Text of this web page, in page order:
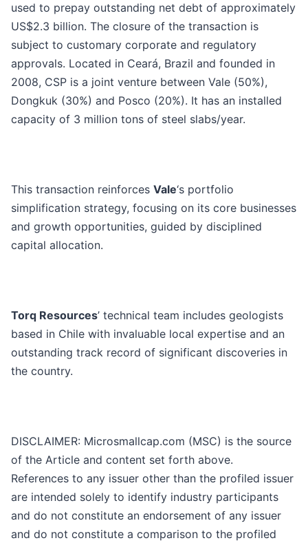
used to prepay outstanding net debt of approximately
US$2.3 billion. The closure of the transaction is
subject to customary corporate and regulatory
approvals. Located in Ceará, Brazil and founded in
2008, CSP is a joint venture between Vale (50%),
Dongkuk (30%) and Posco (20%). It has an installed
capacity of 3 million tons of steel slabs/year.
This transaction reinforces Vale‘s portfolio
simplification strategy, focusing on its core businesses
and growth opportunities, guided by disciplined
capital allocation.
Torq Resources’ technical team includes geologists
based in Chile with invaluable local expertise and an
outstanding track record of significant discoveries in
the country.
DISCLAIMER: Microsmallcap.com (MSC) is the source
of the Article and content set forth above.
References to any issuer other than the profiled issuer
are intended solely to identify industry participants
and do not constitute an endorsement of any issuer
and do not constitute a comparison to the profiled